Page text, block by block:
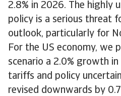
2.8% in 2026. The highly
policy is a serious threat
outlook, particularly for
For the US economy, we
scenario a 2.0% growth
tariffs and policy
revised downwards by